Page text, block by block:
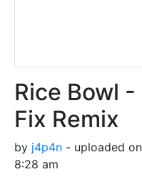
Rice Bowl
Fix Remix
by j4p4n - uploaded
8:28 am